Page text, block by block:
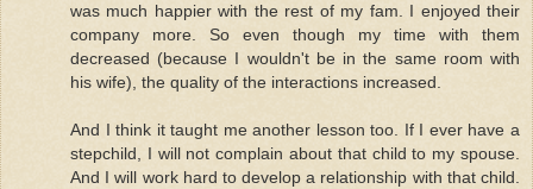
was much happier with the rest of my fam. I enjoyed their
company more. So even though my time with them
decreased (because I wouldn't be in the same room with
his wife), the quality of the interactions increased.
And I think it taught me another lesson too. If I ever have a
stepchild, I will not complain about that child to my spouse.
And I will work hard to develop a relationship with that child.